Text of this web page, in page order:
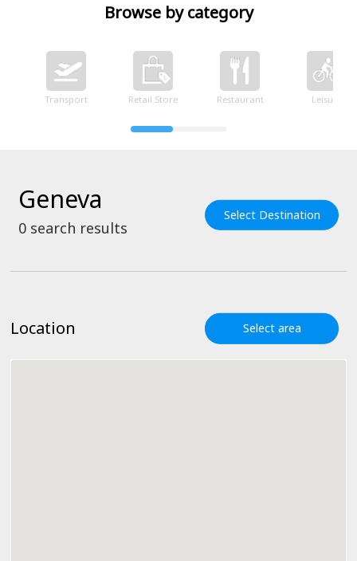
Browse by category
Transport Retail Store Restaurant Leisure
Geneva
0 search results
Select Destination
Location Select area